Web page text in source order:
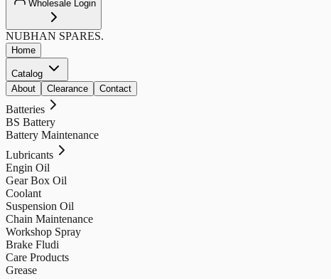
Wholesale Login
NUBHAN SPARES.
Home
Catalog
About
Clearance Contact
Batteries
BS Battery
Battery Maintenance
Lubricants
Engin Oil
Gear Box Oil
Coolant
Suspension Oil
Chain Maintenance
Workshop Spray
Brake Fludi
Care Products
Grease